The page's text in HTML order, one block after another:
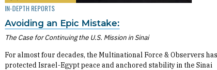
IN-DEPTH REPORTS
Avoiding an Epic Mistake:
The Case for Continuing the U.S. Mission in Sinai
For almost four decades, the Multinational Force & Observers has
protected Israel-Egypt peace and anchored stability in the Sinai